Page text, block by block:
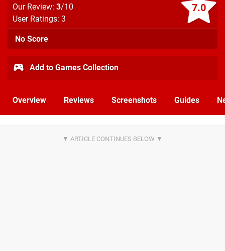
7.0
Our Review: 3/10
User Ratings: 3
No Score
Add to Games Collection
Overview Reviews Screenshots Guides